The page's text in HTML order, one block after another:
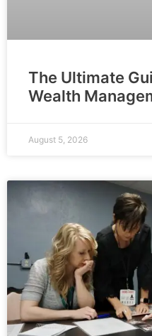
The Ultimate
Wealth
August 5, 2026